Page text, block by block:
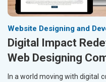
Website Designing and
Digital Impact
Web Designing
In a world moving with digital